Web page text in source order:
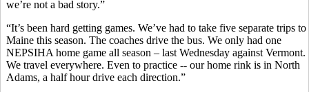
we’re not a bad story.”
“It’s been hard getting games. We’ve had to take five separate trips to
Maine this season. The coaches drive the bus. We only had one
NEPSIHA home game all season – last Wednesday against Vermont.
We travel everywhere. Even to practice -- our home rink is in North
Adams, a half hour drive each direction.”